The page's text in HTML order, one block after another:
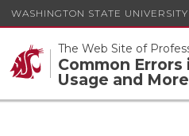
WASHINGTON STATE UNIVERSITY
The Web Site of
Common Errors
Usage and More